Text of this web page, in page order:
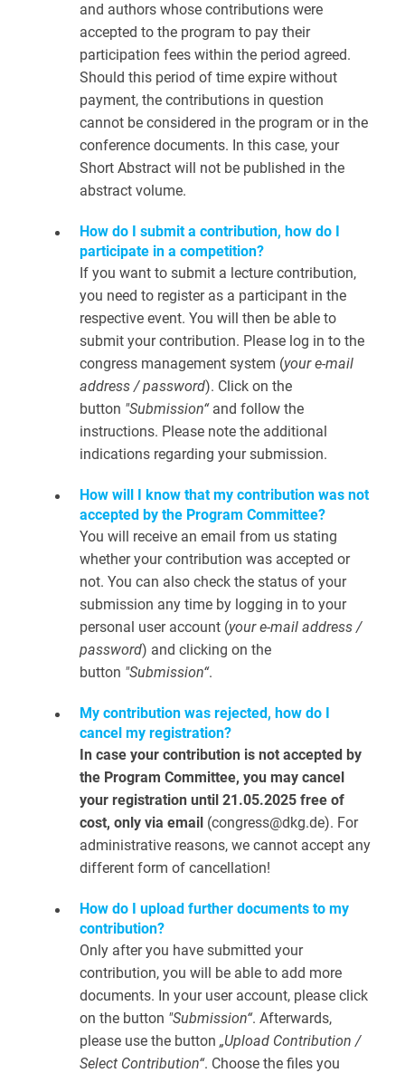
and authors whose contributions were
accepted to the program to pay their
participation fees within the period agreed.
Should this period of time expire without
payment, the contributions in question
cannot be considered in the program or in the
conference documents. In this case, your
Short Abstract will not be published in the
abstract volume.
How do I submit a contribution, how do I
participate in a competition?
If you want to submit a lecture contribution,
you need to register as a participant in the
respective event. You will then be able to
submit your contribution. Please log in to the
congress management system (your e-mail
address / password). Click on the
button "Submission“and follow the
instructions. Please note the additional
indications regarding your submission.
How will I know that my contribution was not
accepted by the Program Committee?
You will receive an email from us stating
whether your contribution was accepted or
not. You can also check the status of your
submission any time by logging in to your
personal user account (your e-mail address /
password) and clicking on the
button "Submission“.
My contribution was rejected, how do I
cancel my registration?
In case your contribution is not accepted by
the Program Committee, you may cancel
your registration until 21.05.2025 free of
cost, only via email (congress@dkg.de). For
administrative reasons, we cannot accept any
different form of cancellation!
How do I upload further documents to my
contribution?
Only after you have submitted your
contribution, you will be able to add more
documents. In your user account, please click
on the button "Submission“. Afterwards,
please use the button „Upload Contribution /
Select Contribution“. Choose the files you